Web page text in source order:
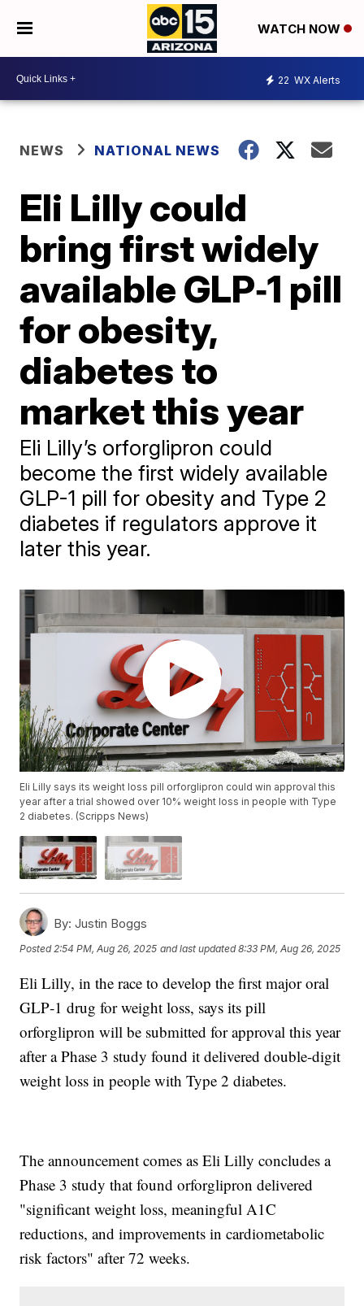
WATCH NOW
22 WX Alerts
NEWS NATIONAL NEWS
Eli Lilly could
bring first widely
available GLP‑1 pill
for obesity,
diabetes to
market this year
Eli Lilly’s orforglipron could
become the first widely available
GLP-1 pill for obesity and Type 2
diabetes if regulators approve it
later this year.
Eli Lilly says its weight loss pill orforglipron could win approval this
year after a trial showed over 10% weight loss in people with Type
2 diabetes. (Scripps News)
By: Justin Boggs
Posted2:54 PM, Aug 26, 2025 and last updated 8:33 PM, Aug 26, 2025
Eli Lilly, in the race to develop the first major oral
GLP‑1 drug for weight loss, says its pill
orforglipron will be submitted for approval this year
after a Phase 3 study found it delivered double-digit
weight loss in people with Type 2 diabetes.
The announcement comes as Eli Lilly concludes a
Phase 3 study that found orforglipron delivered
"significant weight loss, meaningful A1C
reductions, and improvements in cardiometabolic
risk factors" after 72 weeks.